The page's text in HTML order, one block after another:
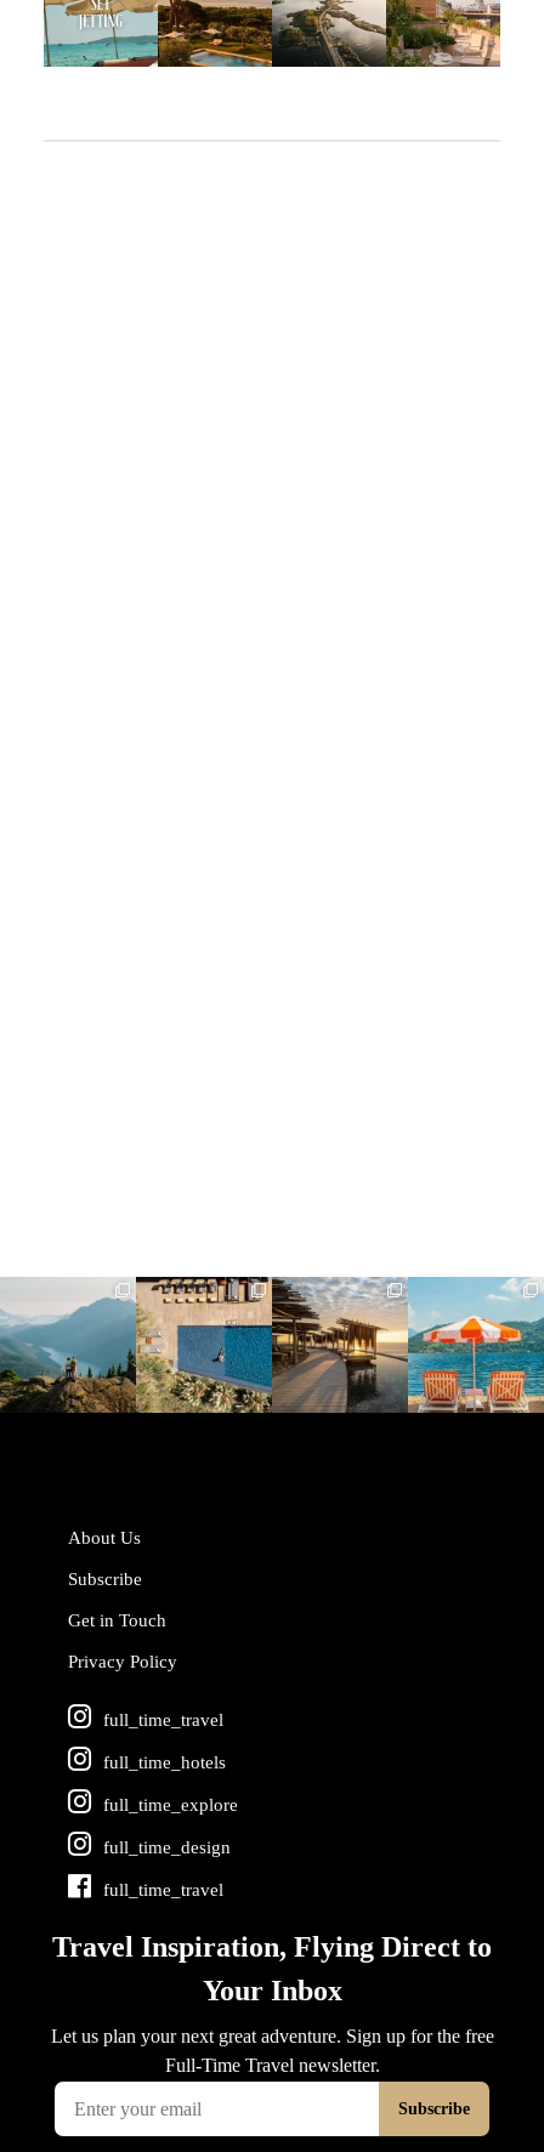
Apr 2 Mar 31 Mar 26 Mar 24
full_time_travel
Jun 5
full_time_travel
May 18
full_time_travel
May 14
full_time_travel
May 1
About Us
Subscribe
Get in Touch
Privacy Policy
full_time_travel
full_time_hotels
full_time_explore
full_time_design
full_time_travel